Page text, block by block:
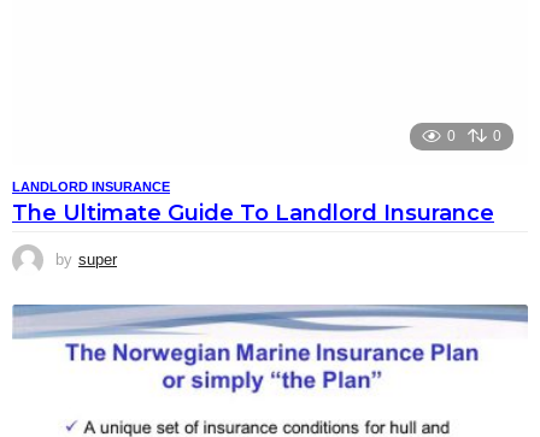
0 0
LANDLORD INSURANCE
The Ultimate Guide To Landlord Insurance
by super